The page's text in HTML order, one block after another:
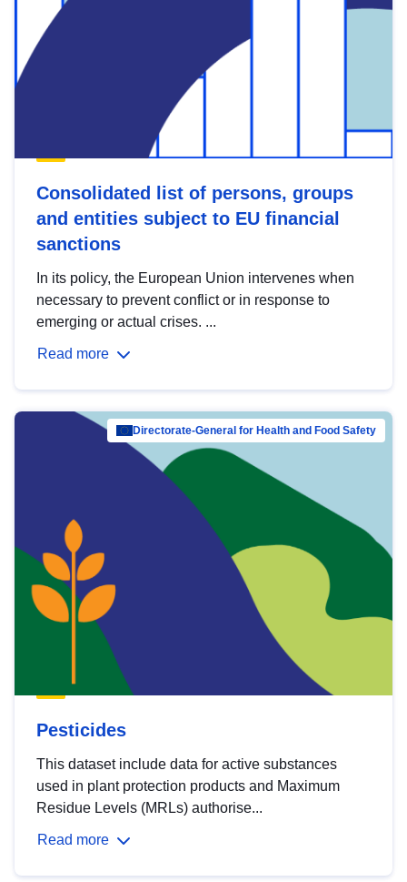
Consolidated list of persons, groups
and entities subject to EU financial
sanctions
In its policy, the European Union intervenes when
necessary to prevent conflict or in response to
emerging or actual crises. ...
Read more
Directorate-General for Health and Food Safety
Pesticides
This dataset include data for active substances
used in plant protection products and Maximum
Residue Levels (MRLs) authorise...
Read more